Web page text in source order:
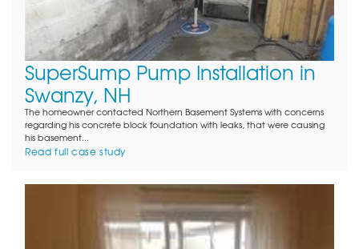
SuperSump Pump Installation in
Swanzy, NH
The homeowner contacted Northern Basement Systems with concerns
regarding his concrete block foundation with leaks, that were causing
his basement...
Read full case study